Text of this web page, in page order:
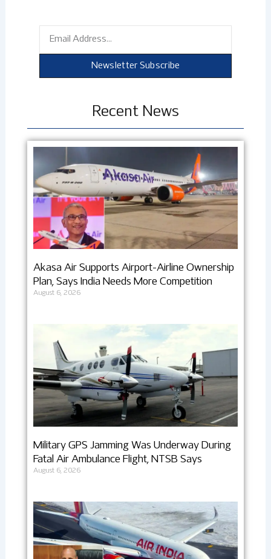
Newsletter Subscribe
Recent News
Akasa Air Supports Airport-Airline Ownership
Plan, Says India Needs More Competition
August 6, 2026
Military GPS Jamming Was Underway During
Fatal Air Ambulance Flight, NTSB Says
August 6, 2026